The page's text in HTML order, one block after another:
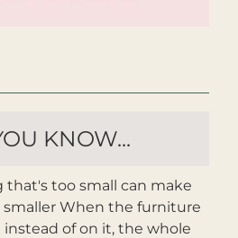
KNOW...
that's too small can make
smaller When the furniture
of on it, the whole